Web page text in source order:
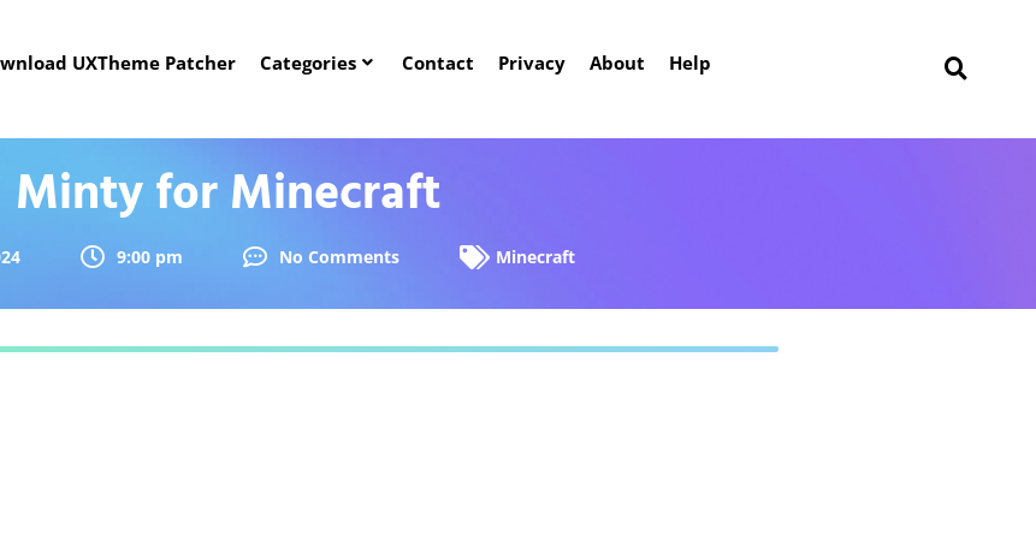
UXTheme Patcher Categories Contact Privacy About Help
Minty for Minecraft
9:00 pm No Comments Minecraft